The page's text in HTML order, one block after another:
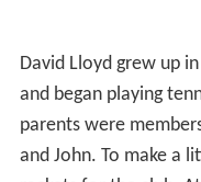
David Lloyd grew up
and began playing
parents were
and John. To make a